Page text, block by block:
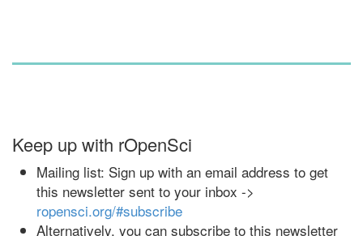
Keep up with rOpenSci
Mailing list: Sign up with an email address to get
this newsletter sent to your inbox ->
ropensci.org/#subscribe
Alternatively, you can subscribe to this newsletter